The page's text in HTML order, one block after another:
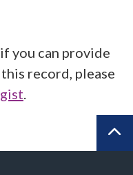
you can provide
record, please
.